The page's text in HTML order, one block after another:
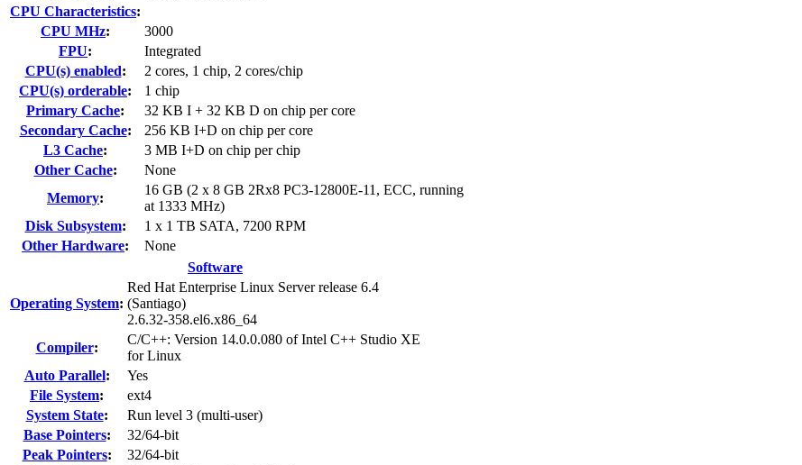
CPU Characteristics:
CPU MHz:
3000
FPU:
Integrated
CPU(s) enabled:
2 cores, 1 chip, 2 cores/chip
CPU(s) orderable:
1 chip
Primary Cache:
32 KB I + 32 KB D on chip per core
Secondary Cache:
256 KB I+D on chip per core
L3 Cache:
3 MB I+D on chip per chip
Other Cache:
None
Memory:
16 GB (2 x 8 GB 2Rx8 PC3-12800E-11, ECC, running
at 1333 MHz)
Disk Subsystem:
1 x 1 TB SATA, 7200 RPM
Other Hardware:
None
Software
Operating System:
Red Hat Enterprise Linux Server release 6.4
(Santiago)
2.6.32-358.el6.x86_64
Compiler:
C/C++: Version 14.0.0.080 of Intel C++ Studio XE
for Linux
Auto Parallel:
Yes
File System:
ext4
System State:
Run level 3 (multi-user)
Base Pointers:
32/64-bit
Peak Pointers:
32/64-bit